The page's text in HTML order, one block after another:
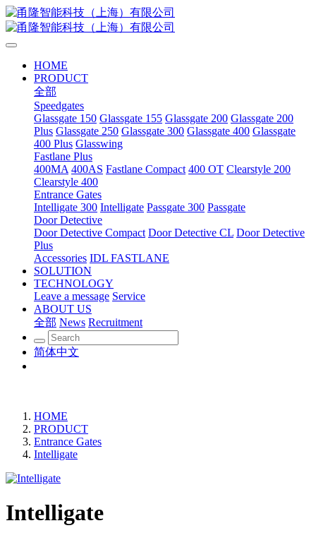
HOME
PRODUCT
全部
Speedgates
Glassgate 150 Glassgate 155 Glassgate 200 Glassgate 200
Plus Glassgate 250 Glassgate 300 Glassgate 400 Glassgate
400 Plus Glasswing
Fastlane Plus
400MA 400AS Fastlane Compact 400 OT Clearstyle 200
Clearstyle 400
Entrance Gates
Intelligate 300 Intelligate Passgate 300 Passgate
Door Detective
Door Detective Compact Door Detective CL Door Detective
Plus
Accessories IDL FASTLANE
SOLUTION
TECHNOLOGY
Leave a message Service
ABOUT US
全部 News Recruitment
简体中文
HOME
PRODUCT
Entrance Gates
Intelligate
Intelligate